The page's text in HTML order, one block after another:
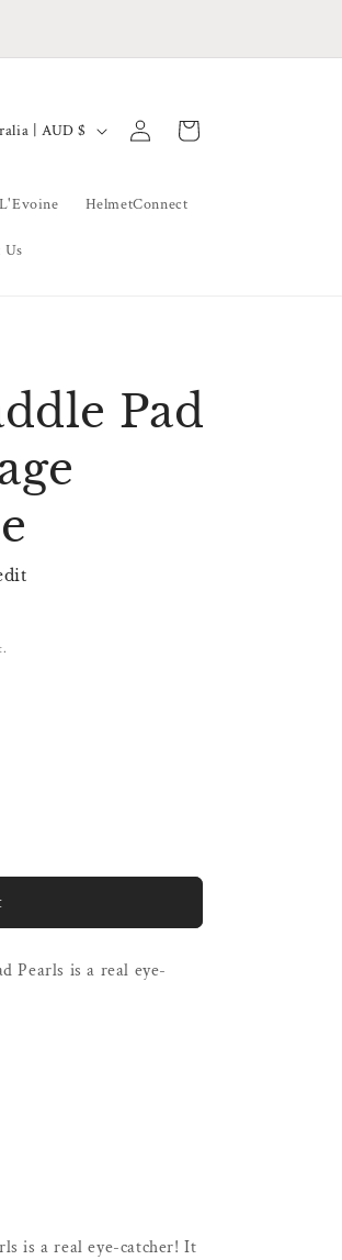
Our Socials For Announcements
L'Evoine HelmetConnect
Us
Australia | AUD $
Log
in
Cart
Pad
Pearls is a real eye-
is a real eye-catcher! It